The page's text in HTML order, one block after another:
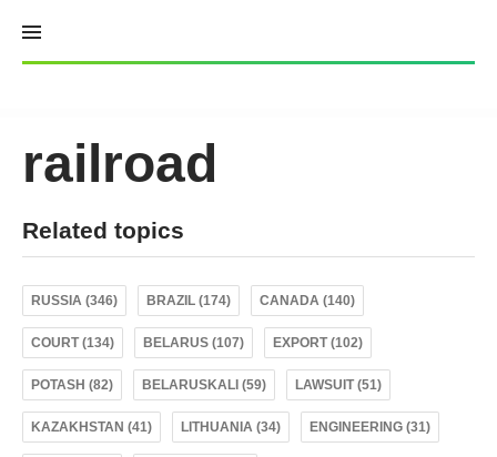
content
railroad
Related topics
RUSSIA (346) BRAZIL (174) CANADA (140)
COURT (134) BELARUS (107) EXPORT (102)
POTASH (82) BELARUSKALI (59) LAWSUIT (51)
KAZAKHSTAN (41) LITHUANIA (34) ENGINEERING (31)